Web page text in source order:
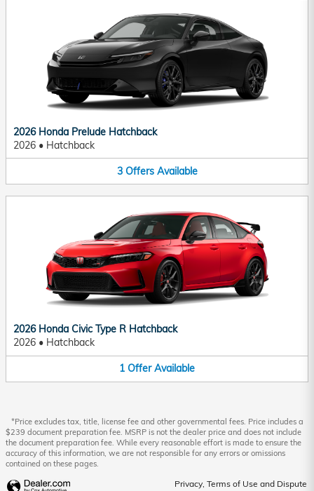
2026 Honda Prelude Hatchback
2026 • Hatchback
3 Offers Available
2026 Honda Civic Type R Hatchback
2026 • Hatchback
1 Offer Available
*Price excludes tax, title, license fee and other governmental fees. Price includes a
$239 document preparation fee. MSRP is not the dealer price and does not include
the document preparation fee. While every reasonable effort is made to ensure the
accuracy of this information, we are not responsible for any errors or omissions
contained on these pages.
Privacy, Terms of Use and Dispute